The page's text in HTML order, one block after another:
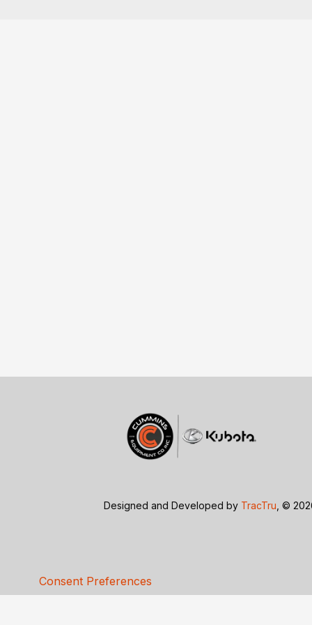
Designed and Developed by TracTru , ©
Consent Preferences